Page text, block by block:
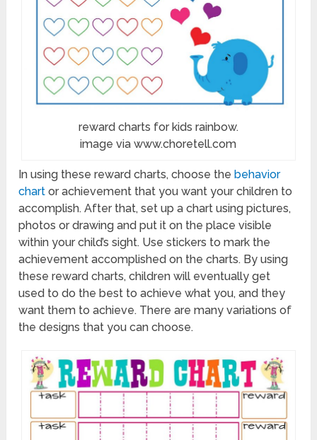
reward charts for kids rainbow.
image via www.choretell.com
In using these reward charts, choose the behavior
chart or achievement that you want your children to
accomplish. After that, set up a chart using pictures,
photos or drawing and put it on the place visible
within your child’s sight. Use stickers to mark the
achievement accomplished on the charts. By using
these reward charts, children will eventually get
used to do the best to achieve what you, and they
want them to achieve. There are many variations of
the designs that you can choose.